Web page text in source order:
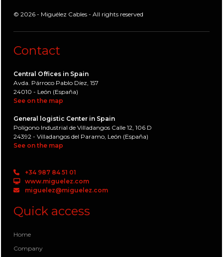
© 2026 - Miguélez Cables - All rights reserved
Contact
Central Offices in Spain
Avda. Párroco Pablo Díez, 157
24010 - León (España)
See on the map
General logistic Center in Spain
Polígono Industrial de Villadangos Calle 12, 106 D
24392 - Villadangos del Paramo, León (España)
See on the map
+34 987 84 51 01
www.miguelez.com
miguelez@miguelez.com
Quick access
Home
Company